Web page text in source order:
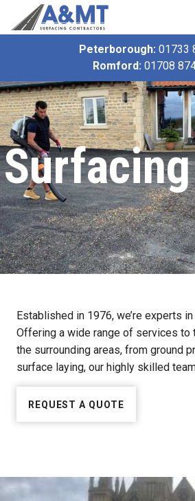
Peterborough: 01733
Romford: 01708
Established in 1976, we’re experts
Offering a wide range of services to
the surrounding areas, from ground
surface laying, our highly skilled
REQUEST A QUOTE